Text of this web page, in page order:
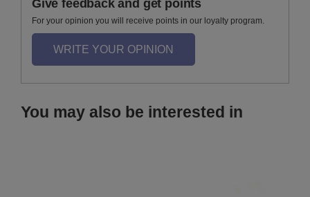
Give feedback and get points
For your opinion you will receive points in our loyalty program.
WRITE YOUR OPINION
You may also be interested in